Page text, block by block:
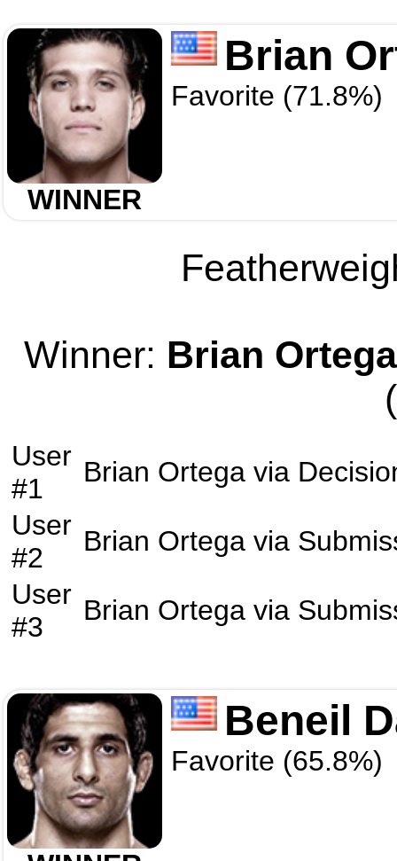
WINNER
Brian
Favorite (71.8%)
Winner: Brian Ortega
User
#1
Brian Ortega via
User
#2
Brian Ortega via
User
#3
Brian Ortega via
Beneil
Favorite (65.8%)